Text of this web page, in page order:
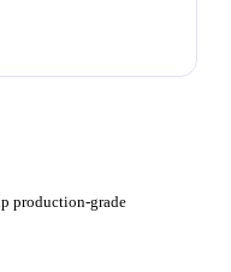
production-grade